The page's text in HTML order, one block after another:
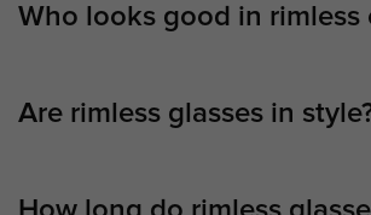
Who looks good in rimless
Are rimless glasses in